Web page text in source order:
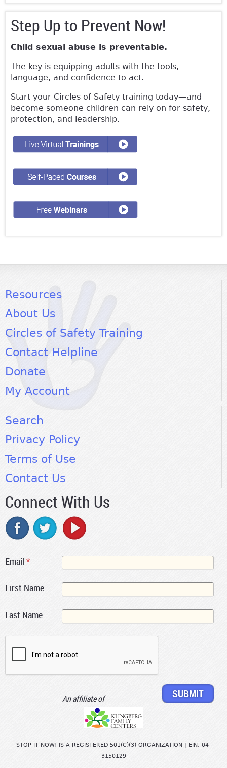
Step Up to Prevent Now!
Child sexual abuse is preventable.
The key is equipping adults with the tools,
language, and confidence to act.
Start your Circles of Safety training today—and
become someone children can rely on for safety,
protection, and leadership.
Resources
About Us
Circles of Safety Training
Contact Helpline
Donate
My Account
Search
Privacy Policy
Terms of Use
Contact Us
Connect With Us
Email *
First Name
Last Name
An affiliate of
STOP IT NOW! IS A REGISTERED 501(C)(3) ORGANIZATION | EIN: 04-
3150129